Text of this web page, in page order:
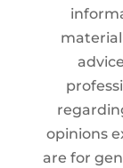
opinions
are for